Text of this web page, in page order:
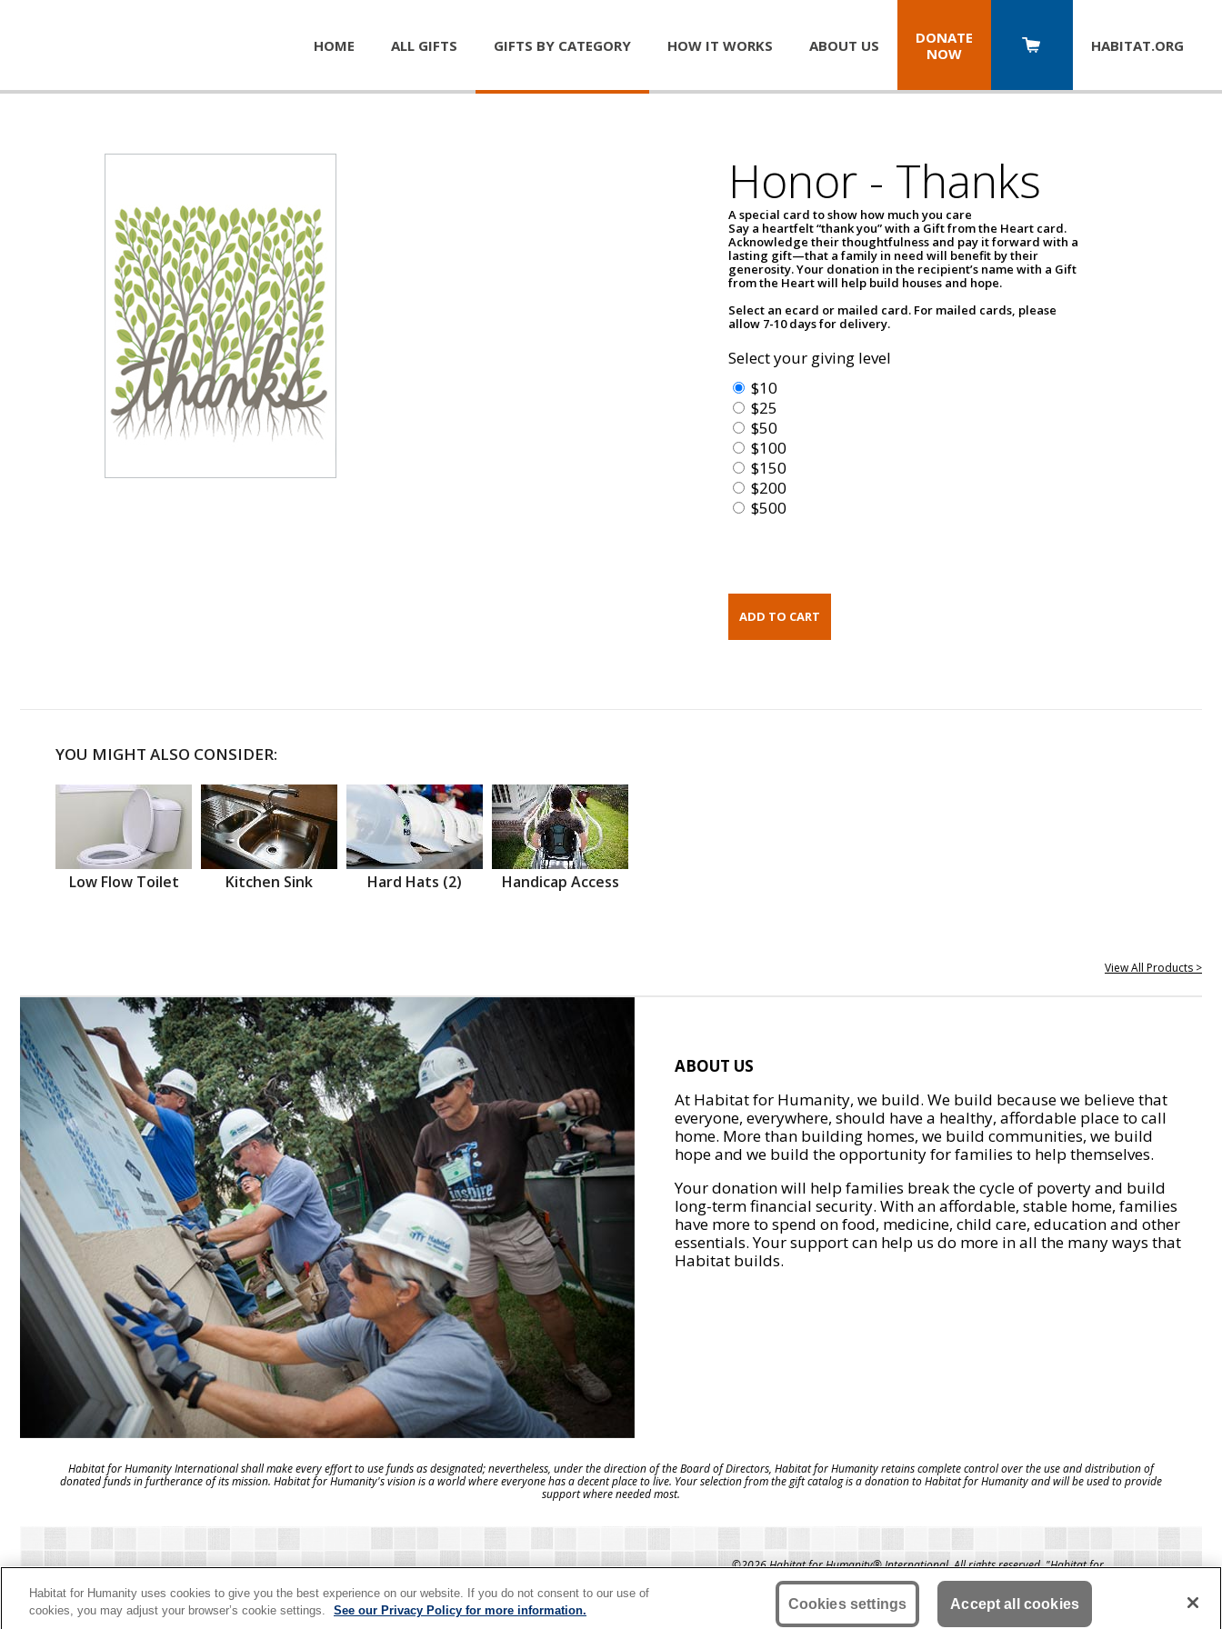
HOME ALL GIFTS GIFTS BY CATEGORY HOW IT WORKS ABOUT US
DONATE
NOW
HABITAT.ORG
Honor - Thanks
A special card to show how much you care
Say a heartfelt “thank you” with a Gift from the Heart card.
Acknowledge their thoughtfulness and pay it forward with a
lasting gift—that a family in need will benefit by their
generosity. Your donation in the recipient’s name with a Gift
from the Heart will help build houses and hope.
Select an ecard or mailed card. For mailed cards, please
allow 7-10 days for delivery.
Select your giving level
$10
$25
$50
$100
$150
$200
$500
YOU MIGHT ALSO CONSIDER:
Low Flow Toilet Kitchen Sink Hard Hats (2) Handicap Access
View All Products >
ABOUT US
At Habitat for Humanity, we build. We build because we believe that
everyone, everywhere, should have a healthy, affordable place to call
home. More than building homes, we build communities, we build
hope and we build the opportunity for families to help themselves.
Your donation will help families break the cycle of poverty and build
long-term financial security. With an affordable, stable home, families
have more to spend on food, medicine, child care, education and other
essentials. Your support can help us do more in all the many ways that
Habitat builds.
Habitat for Humanity International shall make every effort to use funds as designated; nevertheless, under the direction of the Board of Directors, Habitat for Humanity retains complete control over the use and distribution of
donated funds in furtherance of its mission. Habitat for Humanity's vision is a world where everyone has a decent place to live. Your selection from the gift catalog is a donation to Habitat for Humanity and will be used to provide
support where needed most.
©2026 Habitat for Humanity® International. All rights reserved. "Habitat for
Humanity®" is a registered service mark owned by Habitat for Humanity
International. Habitat® is a service mark of Habitat for Humanity International.
Habitat for Humanity® International is a tax-exempt 501(C)(3) nonprofit
organization. Your gift is tax-deductible as allowed by law.
Habitat for Humanity uses cookies to give you the best experience on our website. If you do not consent to our use of
cookies, you may adjust your browser’s cookie settings.
See our Privacy Policy for more information. Cookies settings Accept all cookies